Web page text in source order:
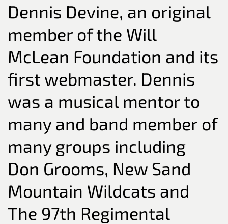
Dennis Devine, an original
member of the Will
McLean Foundation and its
first webmaster. Dennis
was a musical mentor to
many and band member of
many groups including
Don Grooms, New Sand
Mountain Wildcats and
The 97th Regimental